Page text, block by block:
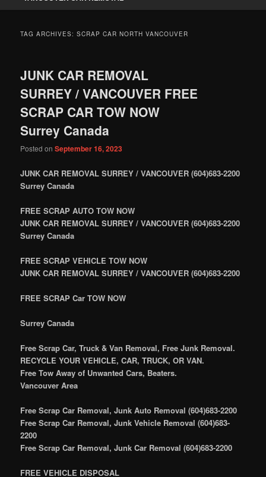
TAG ARCHIVES:SCRAP CAR NORTH VANCOUVER
JUNK CAR REMOVAL
SURREY / VANCOUVER FREE
SCRAP CAR TOW NOW
Surrey Canada
Posted onSeptember 16, 2023
JUNK CAR REMOVAL SURREY / VANCOUVER (604)683-2200
Surrey Canada
FREE SCRAP AUTO TOW NOW
JUNK CAR REMOVAL SURREY / VANCOUVER (604)683-2200
Surrey Canada
FREE SCRAP VEHICLE TOW NOW
JUNK CAR REMOVAL SURREY / VANCOUVER (604)683-2200
FREE SCRAP Car TOW NOW
Surrey Canada
Free Scrap Car, Truck & Van Removal, Free Junk Removal.
RECYCLE YOUR VEHICLE, CAR, TRUCK, OR VAN.
Free Tow Away of Unwanted Cars, Beaters.
Vancouver Area
Free Scrap Car Removal, Junk Auto Removal (604)683-2200
Free Scrap Car Removal, Junk Vehicle Removal (604)683-
2200
Free Scrap Car Removal, Junk Car Removal (604)683-2200
FREE VEHICLE DISPOSAL